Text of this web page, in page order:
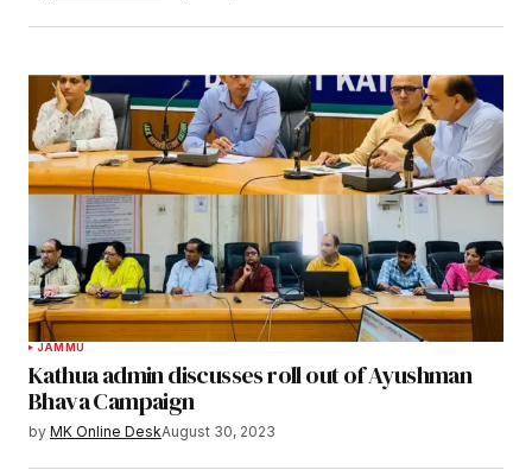
JAMMU
Kathua admin discusses roll out of Ayushman
Bhava Campaign
by MK Online DeskAugust 30, 2023